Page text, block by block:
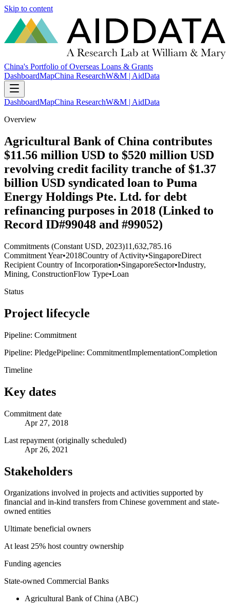
Skip to content
China's Portfolio of Overseas Loans & Grants
DashboardMapChina ResearchW&M | AidData
DashboardMapChina ResearchW&M | AidData
Overview
Agricultural Bank of China contributes
$11.56 million USD to $520 million USD
revolving credit facility tranche of $1.37
billion USD syndicated loan to Puma
Energy Holdings Pte. Ltd. for debt
refinancing purposes in 2018 (Linked to
Record ID#99048 and #99052)
Commitments (Constant USD, 2023)11,632,785.16
Commitment Year•2018Country of Activity•SingaporeDirect
Recipient Country of Incorporation•SingaporeSector•Industry,
Mining, ConstructionFlow Type•Loan
Status
Project lifecycle
Pipeline: Commitment
Pipeline: PledgePipeline: CommitmentImplementationCompletion
Timeline
Key dates
Commitment date
Apr 27, 2018
Last repayment (originally scheduled)
Apr 26, 2021
Stakeholders
Organizations involved in projects and activities supported by
financial and in-kind transfers from Chinese government and state-
owned entities
Ultimate beneficial owners
At least 25% host country ownership
Funding agencies
State-owned Commercial Banks
Agricultural Bank of China (ABC)